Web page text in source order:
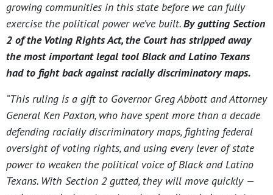
growing communities in this state before we can fully
exercise the political power we’ve built.By gutting Section
2 of the Voting Rights Act, the Court has stripped away
the most important legal tool Black and Latino Texans
had to fight back against racially discriminatory maps.
“This ruling is a gift to Governor Greg Abbott and Attorney
General Ken Paxton, who have spent more than a decade
defending racially discriminatory maps, fighting federal
oversight of voting rights, and using every lever of state
power to weaken the political voice of Black and Latino
Texans. With Section 2 gutted, they will move quickly —